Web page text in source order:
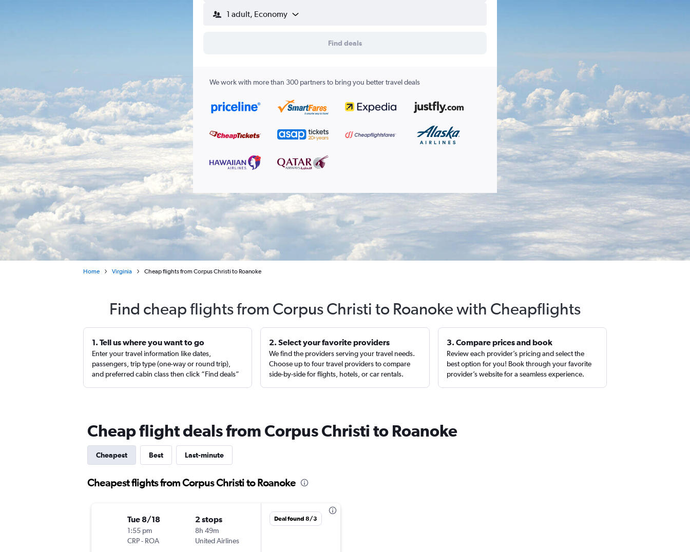
1 adult, Economy
Find deals
We work with more than 300 partners to bring you better travel deals
Home Virginia Cheap flights from Corpus Christi to Roanoke
Find cheap flights from Corpus Christi to Roanoke with Cheapflights
1. Tell us where you want to go
Enter your travel information like dates,
passengers, trip type (one-way or round trip),
and preferred cabin class then click “Find deals”
2. Select your favorite providers
We find the providers serving your travel needs.
Choose up to four travel providers to compare
side-by-side for flights, hotels, or car rentals.
3. Compare prices and book
Review each provider’s pricing and select the
best option for you! Book through your favorite
provider’s website for a seamless experience.
Cheap flight deals from Corpus Christi to Roanoke
Cheapest Best Last-minute
Cheapest flights from Corpus Christi to Roanoke
Tue 8/18
1:55 pm
CRP- ROA
2 stops
8h 49m
United Airlines
Deal found 8/3